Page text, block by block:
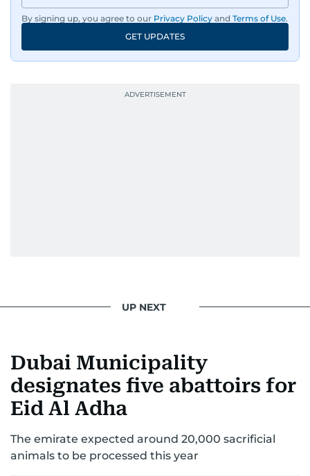
By signing up, you agree to our Privacy Policy and Terms of Use.
GET UPDATES
UP NEXT
Dubai Municipality
designates five abattoirs for
Eid Al Adha
The emirate expected around 20,000 sacrificial
animals to be processed this year